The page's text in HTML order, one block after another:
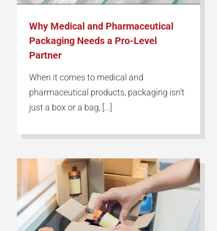
Why Medical and Pharmaceutical
Packaging Needs a Pro-Level
Partner
When it comes to medical and
pharmaceutical products, packaging isn’t
just a box or a bag, [...]